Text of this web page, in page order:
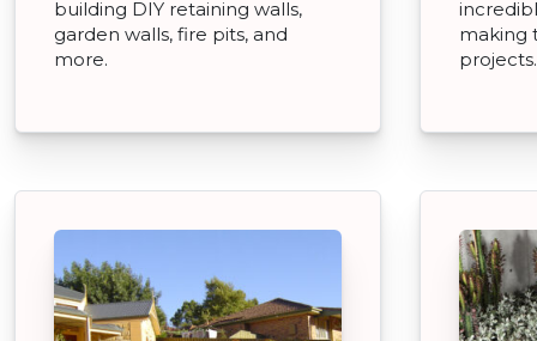
building DIY retaining walls,
garden walls, fire pits, and
more.
making
projects.